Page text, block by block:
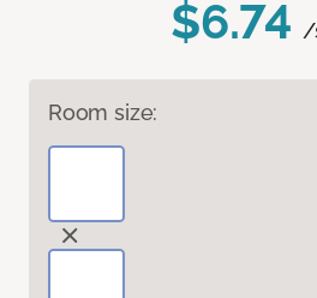
$6.74 /
Room size: